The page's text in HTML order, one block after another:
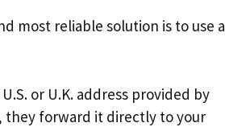
most reliable solution is to use a
or U.K. address provided by
they forward it directly to your